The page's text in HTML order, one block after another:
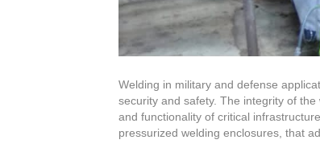
Welding in military and defense
security and safety. The integrity of
and functionality of critical
pressurized welding enclosures, that